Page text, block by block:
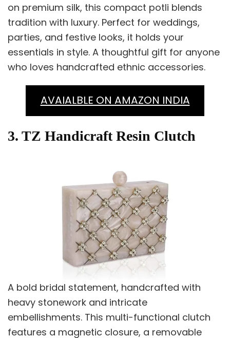
on premium silk, this compact potli blends
tradition with luxury. Perfect for weddings,
parties, and festive looks, it holds your
essentials in style. A thoughtful gift for anyone
who loves handcrafted ethnic accessories.
AVAIALBLE ON AMAZON INDIA
3. TZ Handicraft Resin Clutch
A bold bridal statement, handcrafted with
heavy stonework and intricate
embellishments. This multi-functional clutch
features a magnetic closure, a removable